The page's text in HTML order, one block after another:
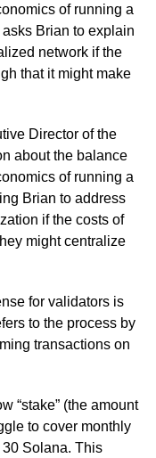
of running a
Brian to explain
network if the
that it might make
Director of the
about the balance
of running a
Brian to address
if the costs of
might centralize
for validators is
to the process by
transactions on
“stake” (the amount
to cover monthly
Solana. This